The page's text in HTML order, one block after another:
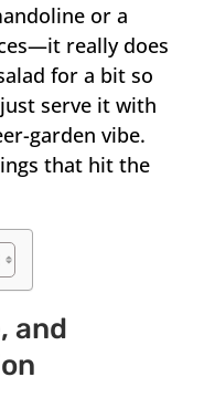
or a
really does
for a bit so
serve it with
garden vibe.
that hit the
and